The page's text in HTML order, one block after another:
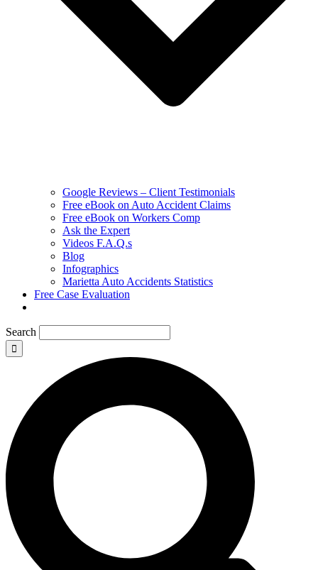
Google Reviews – Client Testimonials
Free eBook on Auto Accident Claims
Free eBook on Workers Comp
Ask the Expert
Videos F.A.Q.s
Blog
Infographics
Marietta Auto Accidents Statistics
Free Case Evaluation
Search